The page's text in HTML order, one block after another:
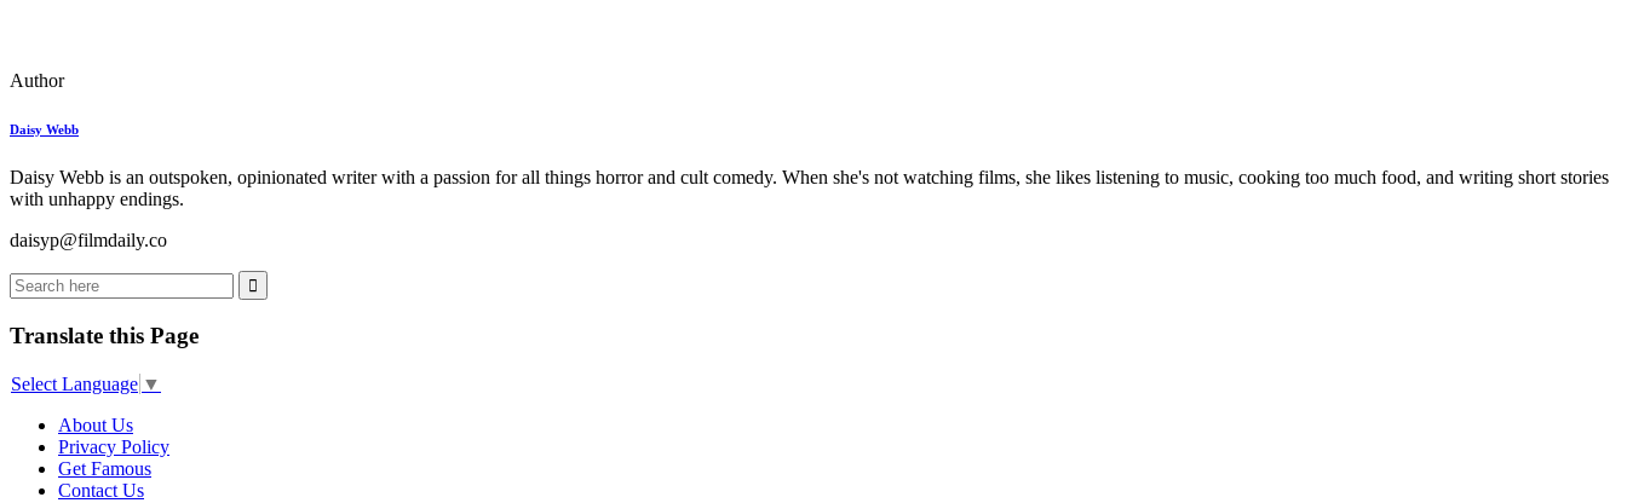
Author
Daisy Webb
Daisy Webb is an outspoken, opinionated writer with a passion for all things horror and cult comedy. When she's not watching films, she likes listening to music, cooking too much food, and writing short stories
with unhappy endings.
daisyp@filmdaily.co
Translate this Page
Select Language ▼
About Us
Privacy Policy
Get Famous
Contact Us